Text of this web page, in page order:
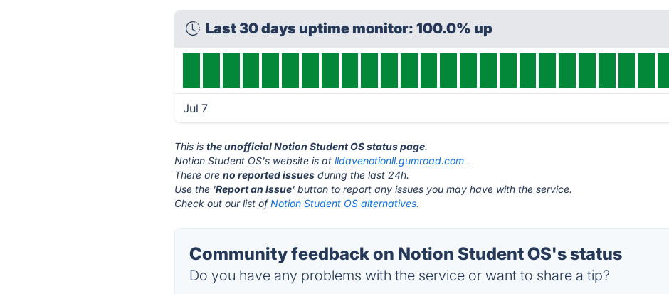
Last 30 days uptime monitor: 100.0% up
Jul 7
This isthe unofficial Notion Student OS status page.
Notion Student OS's website is atlldavenotionll.gumroad.com .
There areno reported issues during the last 24h.
Use the 'Report an Issue' button to report any issues you may have with the service.
Check out our list ofNotion Student OS alternatives.
Community feedback on Notion Student OS's status
Do you have any problems with the service or want to share a tip?